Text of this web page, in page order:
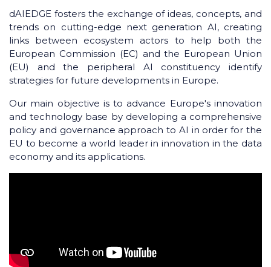
dAIEDGE fosters the exchange of ideas, concepts, and
trends on cutting-edge next generation AI, creating
links between ecosystem actors to help both the
European Commission (EC) and the European Union
(EU) and the peripheral AI constituency identify
strategies for future developments in Europe.
Our main objective is to advance Europe's innovation
and technology base by developing a comprehensive
policy and governance approach to AI in order for the
EU to become a world leader in innovation in the data
economy and its applications.